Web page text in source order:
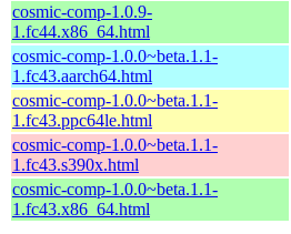
cosmic-comp-1.0.9-
1.fc44.x86_64.html
cosmic-comp-1.0.0~beta.1.1-
1.fc43.aarch64.html
cosmic-comp-1.0.0~beta.1.1-
1.fc43.ppc64le.html
cosmic-comp-1.0.0~beta.1.1-
1.fc43.s390x.html
cosmic-comp-1.0.0~beta.1.1-
1.fc43.x86_64.html